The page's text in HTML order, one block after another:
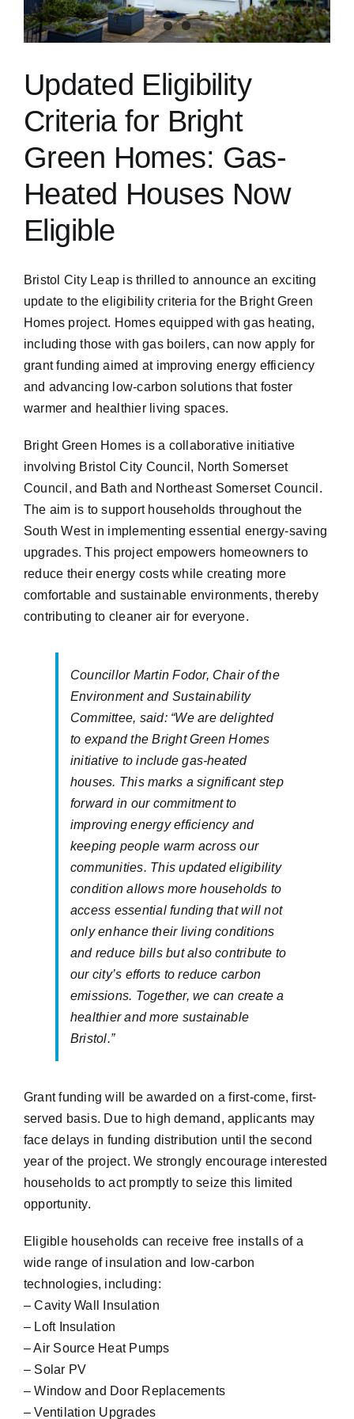
Updated Eligibility
Criteria for Bright
Green Homes: Gas-
Heated Houses Now
Eligible
Bristol City Leap is thrilled to announce an exciting
update to the eligibility criteria for the Bright Green
Homes project. Homes equipped with gas heating,
including those with gas boilers, can now apply for
grant funding aimed at improving energy efficiency
and advancing low-carbon solutions that foster
warmer and healthier living spaces.
Bright Green Homes is a collaborative initiative
involving Bristol City Council, North Somerset
Council, and Bath and Northeast Somerset Council.
The aim is to support households throughout the
South West in implementing essential energy-saving
upgrades. This project empowers homeowners to
reduce their energy costs while creating more
comfortable and sustainable environments, thereby
contributing to cleaner air for everyone.
Councillor Martin Fodor, Chair of the
Environment and Sustainability
Committee, said: “We are delighted
to expand the Bright Green Homes
initiative to include gas-heated
houses. This marks a significant step
forward in our commitment to
improving energy efficiency and
keeping people warm across our
communities. This updated eligibility
condition allows more households to
access essential funding that will not
only enhance their living conditions
and reduce bills but also contribute to
our city’s efforts to reduce carbon
emissions. Together, we can create a
healthier and more sustainable
Bristol.”
Grant funding will be awarded on a first-come, first-
served basis. Due to high demand, applicants may
face delays in funding distribution until the second
year of the project. We strongly encourage interested
households to act promptly to seize this limited
opportunity.
Eligible households can receive free installs of a
wide range of insulation and low-carbon
technologies, including:
– Cavity Wall Insulation
– Loft Insulation
– Air Source Heat Pumps
– Solar PV
– Window and Door Replacements
– Ventilation Upgrades